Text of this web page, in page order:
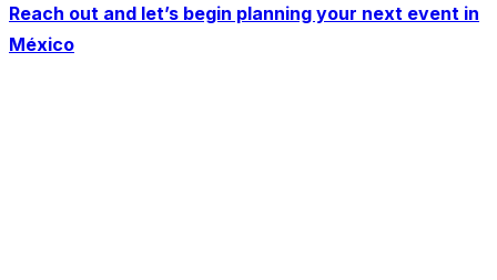
Reach out and let’s begin planning your next event in
México